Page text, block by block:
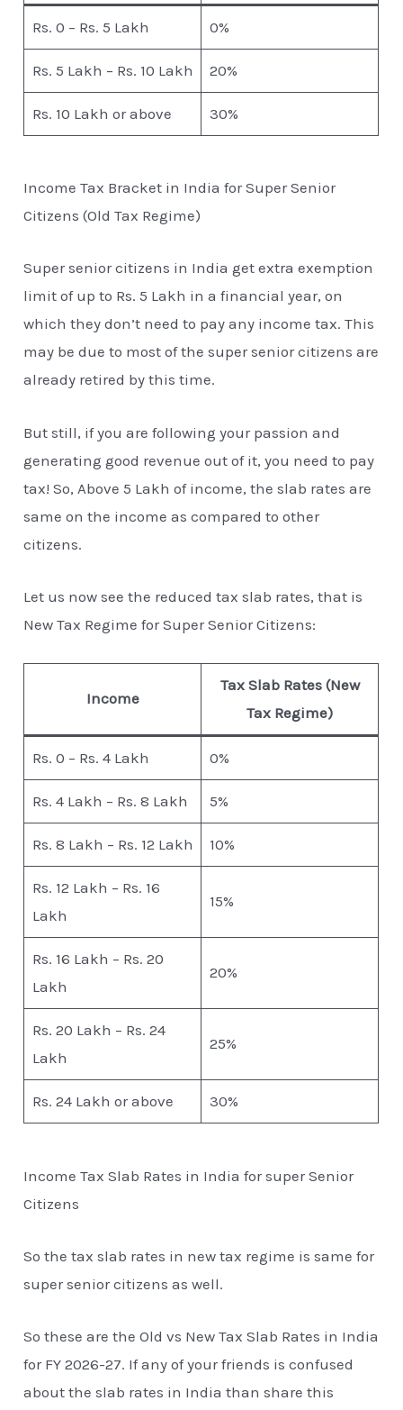
Rs. 0 – Rs. 5 Lakh 0%
Rs. 5 Lakh – Rs. 10 Lakh 20%
Rs. 10 Lakh or above 30%
Income Tax Bracket in India for Super Senior
Citizens (Old Tax Regime)
Super senior citizens in India get extra exemption
limit of up to Rs. 5 Lakh in a financial year, on
which they don’t need to pay any income tax. This
may be due to most of the super senior citizens are
already retired by this time.
But still, if you are following your passion and
generating good revenue out of it, you need to pay
tax! So, Above 5 Lakh of income, the slab rates are
same on the income as compared to other
citizens.
Let us now see the reduced tax slab rates, that is
New Tax Regime for Super Senior Citizens:
Income
Tax Slab Rates (New
Tax Regime)
Rs. 0 – Rs. 4 Lakh 0%
Rs. 4 Lakh – Rs. 8 Lakh 5%
Rs. 8 Lakh – Rs. 12 Lakh 10%
Rs. 12 Lakh – Rs. 16
Lakh
15%
Rs. 16 Lakh – Rs. 20
Lakh
20%
Rs. 20 Lakh – Rs. 24
Lakh
25%
Rs. 24 Lakh or above 30%
Income Tax Slab Rates in India for super Senior
Citizens
So the tax slab rates in new tax regime is same for
super senior citizens as well.
So these are the Old vs New Tax Slab Rates in India
for FY 2026-27. If any of your friends is confused
about the slab rates in India than share this